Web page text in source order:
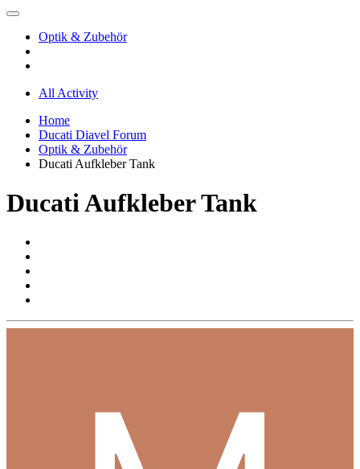
Optik & Zubehör
All Activity
Home
Ducati Diavel Forum
Optik & Zubehör
Ducati Aufkleber Tank
Ducati Aufkleber Tank